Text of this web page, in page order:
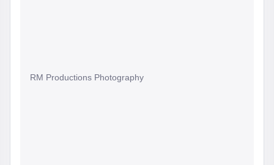
RM Productions Photography